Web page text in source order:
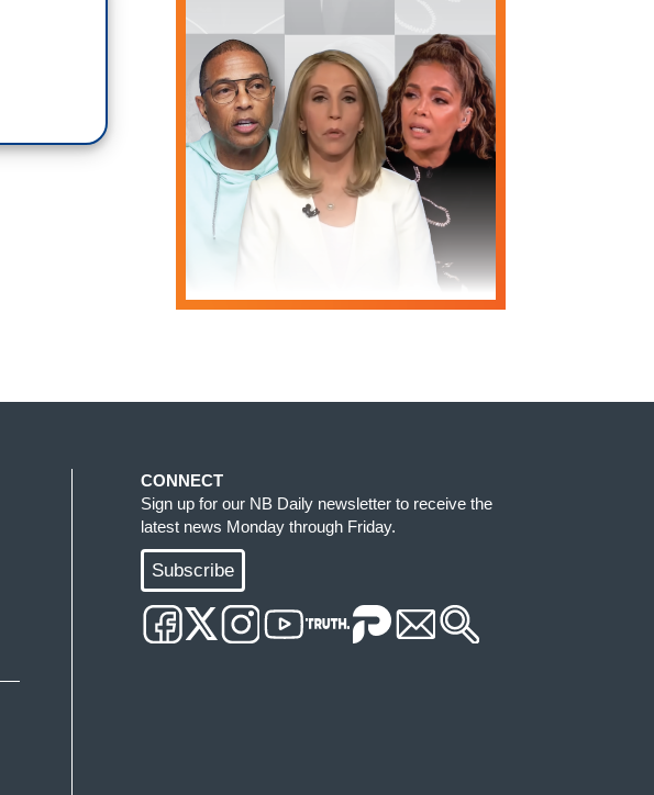
CONNECT
Sign up for our NB Daily newsletter to receive the
latest news Monday through Friday.
Subscribe